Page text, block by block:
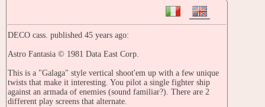
DECO cass. published 45 years ago:
Astro Fantasia © 1981 Data East Corp.
This is a "Galaga" style vertical shoot'em up with a few unique
twists that make it interesting. You pilot a single fighter ship
against an armada of enemies (sound familiar?). There are 2
different play screens that alternate.